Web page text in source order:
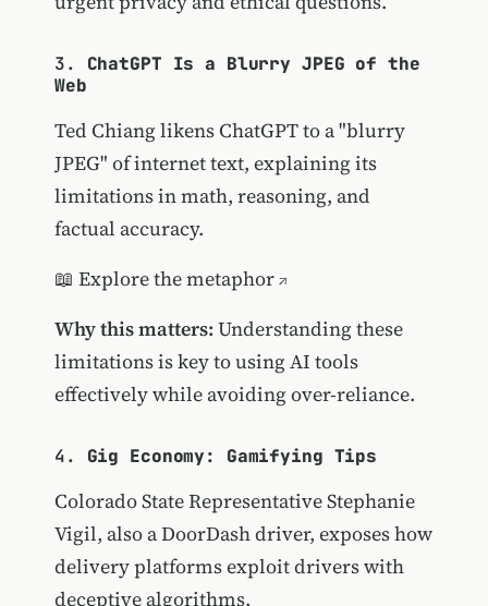
3. ChatGPT Is a Blurry JPEG of the
Web
Ted Chiang likens ChatGPT to a "blurry
JPEG" of internet text, explaining its
limitations in math, reasoning, and
factual accuracy.
📖 Explore the metaphor
Why this matters: Understanding these
limitations is key to using AI tools
effectively while avoiding over-reliance.
4. Gig Economy: Gamifying Tips
Colorado State Representative Stephanie
Vigil, also a DoorDash driver, exposes how
delivery platforms exploit drivers with
deceptive algorithms.